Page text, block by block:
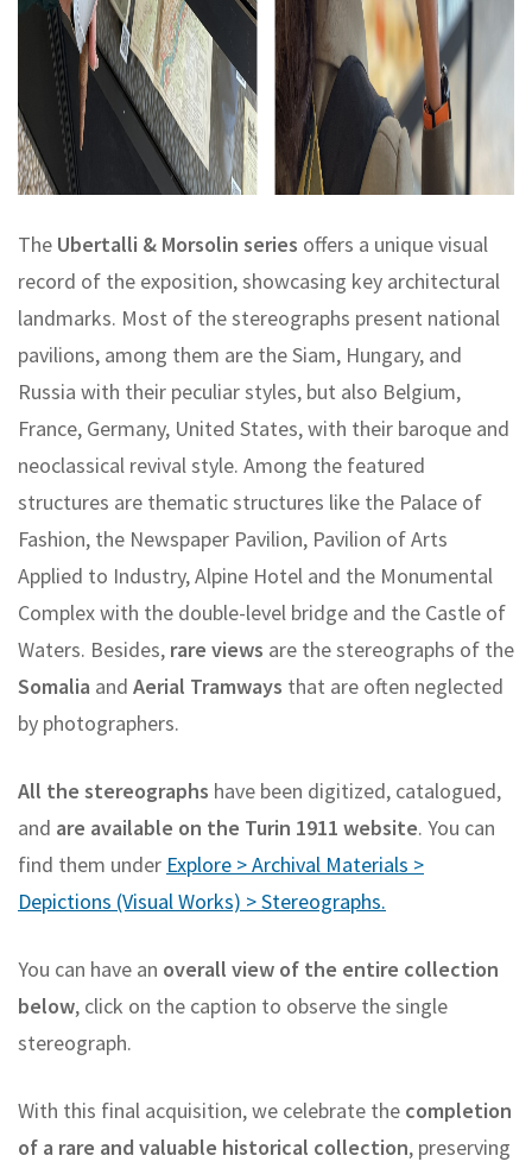
The Ubertalli & Morsolin series offers a unique visual
record of the exposition, showcasing key architectural
landmarks. Most of the stereographs present national
pavilions, among them are the Siam, Hungary, and
Russia with their peculiar styles, but also Belgium,
France, Germany, United States, with their baroque and
neoclassical revival style. Among the featured
structures are thematic structures like the Palace of
Fashion, the Newspaper Pavilion, Pavilion of Arts
Applied to Industry, Alpine Hotel and the Monumental
Complex with the double-level bridge and the Castle of
Waters. Besides, rare views are the stereographs of the
Somalia and Aerial Tramways that are often neglected
by photographers.
All the stereographs have been digitized, catalogued,
and are available on the Turin 1911 website. You can
find them under Explore > Archival Materials >
Depictions (Visual Works) > Stereographs.
You can have an overall view of the entire collection
below, click on the caption to observe the single
stereograph.
With this final acquisition, we celebrate the completion
of a rare and valuable historical collection, preserving